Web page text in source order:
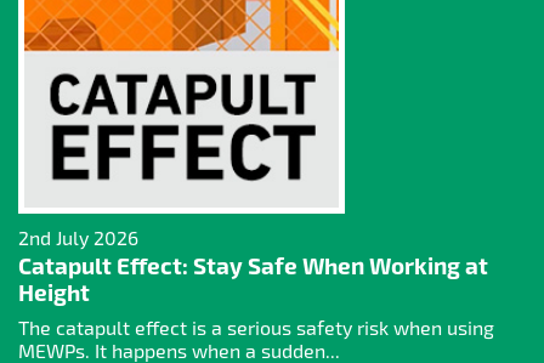
2nd July 2026
Catapult Effect: Stay Safe When Working at
Height
The catapult effect is a serious safety risk when using
MEWPs. It happens when a sudden...